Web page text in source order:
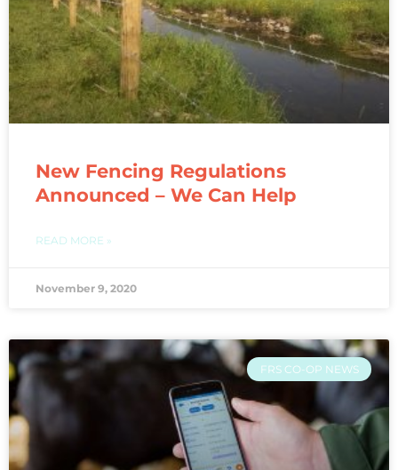
New Fencing Regulations
Announced – We Can Help
READ MORE »
November 9, 2020
FRS CO-OP NEWS